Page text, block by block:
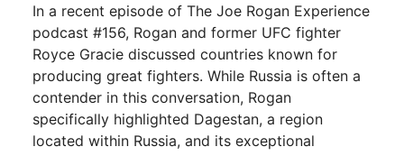
In a recent episode of The Joe Rogan Experience
podcast #156, Rogan and former UFC fighter
Royce Gracie discussed countries known for
producing great fighters. While Russia is often a
contender in this conversation, Rogan
specifically highlighted Dagestan, a region
located within Russia, and its exceptional